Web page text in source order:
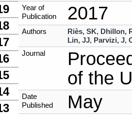
Year of
Publication
2017
Authors Riès, SK, Dhillon,
Lin, JJ, Parvizi, J,
Journal
of the
Date
Published
May